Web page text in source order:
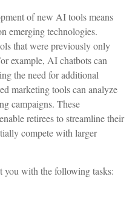
of new AI tools means
emerging technologies.
that were previously only
example, AI chatbots can
the need for additional
marketing tools can analyze
campaigns. These
retirees to streamline their
compete with larger
you with the following tasks: